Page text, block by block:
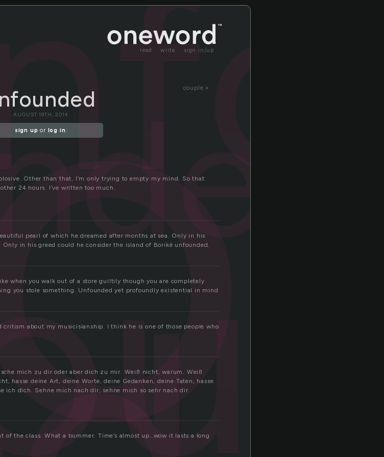
read write sign in/up
couple »
AUGUST 19TH, 2014
sign up or log in.
Other than that, I’m only trying to empty my mind. So that
24 hours. I’ve written too much.
pearl of which he dreamed after months at sea. Only in his
in his greed could he consider the island of Boriké unfounded.
when you walk out of a store guiltily though you are completely
you stole something. Unfounded yet profoundly existential in mind
about my musicisianship. I think he is one of those people who
mich zu dir oder aber dich zu mir. Weiß nicht, warum. Weiß
hasse deine Art, deine Worte, deine Gedanken, deine Taten, hasse
ich dich. Sehne mich nach dir, sehne mich so sehr nach dir.
the class. What a bummer. Time’s almost up…wow it lasts a long